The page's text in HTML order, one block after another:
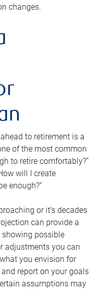
changes.
to retirement is a
of the most common
to retire comfortably?”
will I create
enough?”
or it’s decades
can provide a
possible
adjustments you can
you envision for
report on your goals
assumptions may